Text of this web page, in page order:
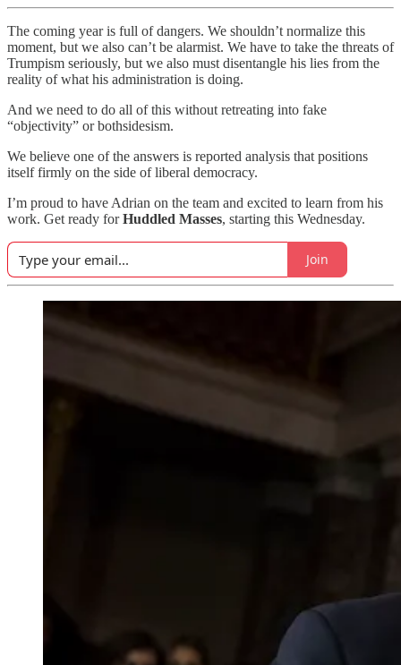
The coming year is full of dangers. We shouldn’t normalize this
moment, but we also can’t be alarmist. We have to take the threats of
Trumpism seriously, but we also must disentangle his lies from the
reality of what his administration is doing.
And we need to do all of this without retreating into fake
“objectivity” or bothsidesism.
We believe one of the answers is reported analysis that positions
itself firmly on the side of liberal democracy.
I’m proud to have Adrian on the team and excited to learn from his
work. Get ready forHuddled Masses, starting this Wednesday.
Join